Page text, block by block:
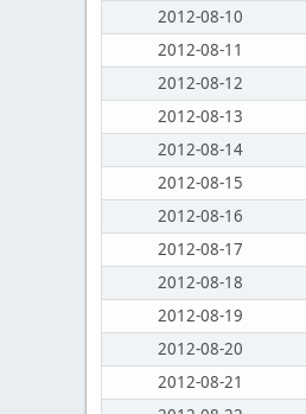
2012-08-10
2012-08-11
2012-08-12
2012-08-13
2012-08-14
2012-08-15
2012-08-16
2012-08-17
2012-08-18
2012-08-19
2012-08-20
2012-08-21